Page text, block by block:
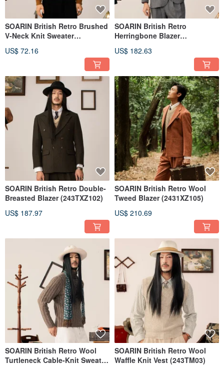
SOARIN British Retro Brushed
V-Neck Knit Sweater
US$ 72.16
SOARIN British Retro
Herringbone Blazer
US$ 182.63
SOARIN British Retro Double-
Breasted Blazer (243TXZ102)
US$ 187.97
SOARIN British Retro Wool
Tweed Blazer (2431XZ105)
US$ 210.69
SOARIN British Retro Wool
Turtleneck Cable-Knit Sweater
SOARIN British Retro Wool
Waffle Knit Vest (243TM03)